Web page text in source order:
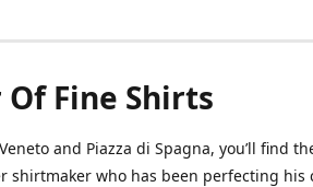
Fine Shirts
and Piazza di Spagna, you’ll find
shirtmaker who has been perfecting his